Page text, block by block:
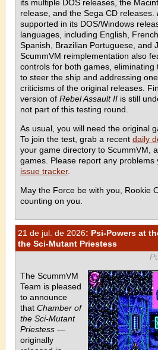
its multiple DOS releases, the
release, and the Sega CD releases.
supported in its DOS/Windows
languages, including English,
Spanish, Brazilian Portuguese, and
ScummVM reimplementation also
controls for both games,
to steer the ship and addressing
criticisms of the original releases.
version of Rebel Assault II is still
not part of this testing round.
As usual, you will need the original
To join the test, grab a recent daily
your game directory to ScummVM,
games. Please report any
issue tracker.
May the Force be with you, Rookie
counting on you.
21 de jul. de 2026: Psi-Powers at
the Sci-Mutant Priestess
The ScummVM
Team is pleased
to announce
that Chamber of
the Sci-Mutant
Priestess —
originally